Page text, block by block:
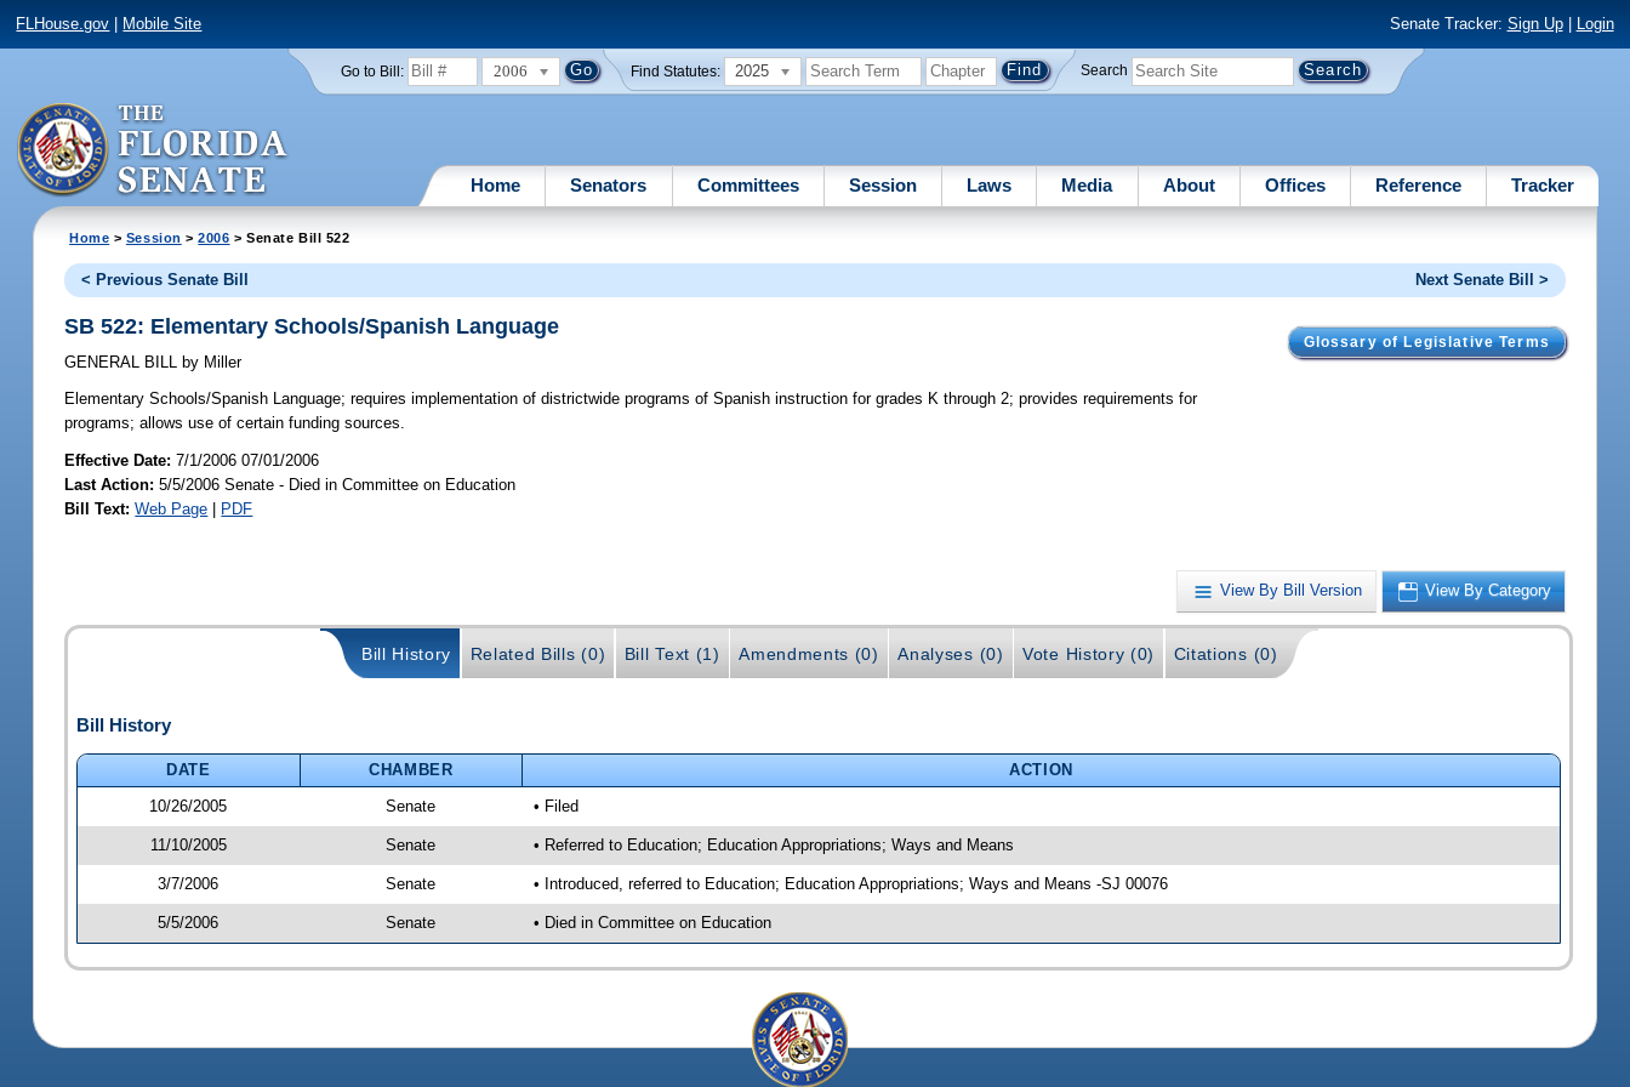
FLHouse.gov Mobile Site Senate Tracker: Sign Up| Login
Go to Bill: 2006 Find Statutes: 2025 Search
Home Senators Committees Session Laws Media About Offices Reference Tracker
Home > Session >2006 > Senate Bill 522
< Previous Senate Bill Next Senate Bill >
Glossary of Legislative Terms
SB 522: Elementary Schools/Spanish Language
GENERAL BILL by Miller
Elementary Schools/Spanish Language; requires implementation of districtwide programs of Spanish instruction for grades K through 2; provides requirements for
programs; allows use of certain funding sources.
Effective Date:7/1/2006 07/01/2006
Last Action: 5/5/2006 Senate - Died in Committee on Education
Bill Text: Web Page | PDF
View By Bill Version View By Category
Bill History Related Bills (0) Bill Text (1) Amendments (0) Analyses (0) Vote History (0) Citations (0)
Bill History
DATE CHAMBER
ACTION
10/26/2005
Senate • Filed
11/10/2005 Senate • Referred to Education; Education Appropriations; Ways and Means
3/7/2006 Senate • Introduced, referred to Education; Education Appropriations; Ways and Means -SJ 00076
5/5/2006 Senate • Died in Committee on Education